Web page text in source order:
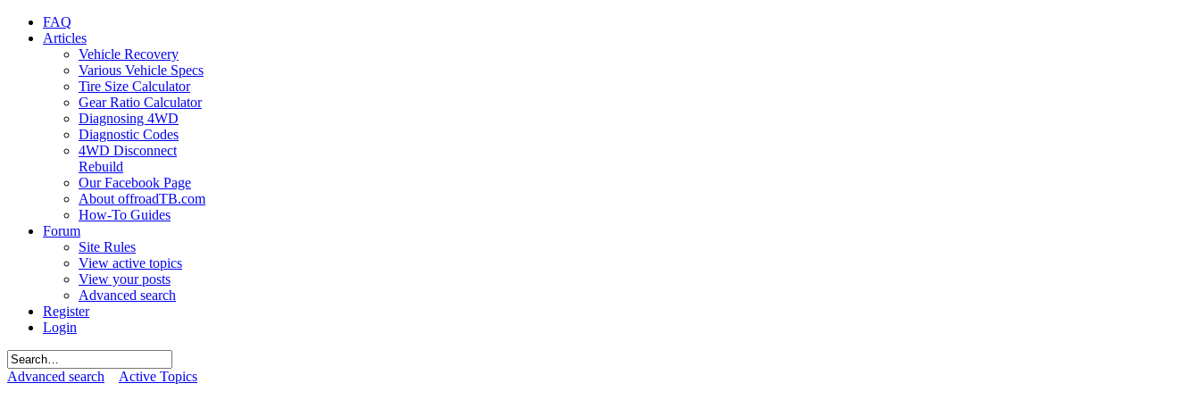
FAQ
Articles
Vehicle Recovery
Various Vehicle Specs
Tire Size Calculator
Gear Ratio Calculator
Diagnosing 4WD
Diagnostic Codes
4WD Disconnect
Rebuild
Our Facebook Page
About offroadTB.com
How-To Guides
Forum
Site Rules
View active topics
View your posts
Advanced search
Register
Login
Advanced search Active Topics